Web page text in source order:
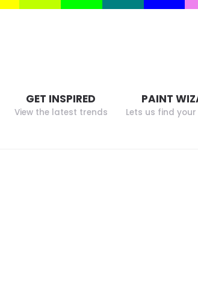
GET INSPIRED
View the latest trends
PAINT
Lets us find